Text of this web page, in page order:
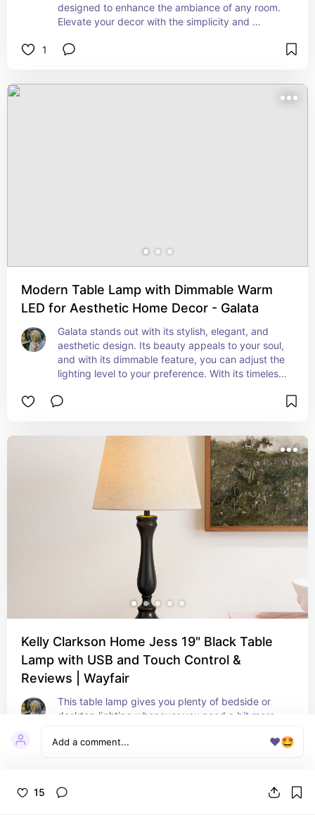
❤️🤩
15
designed to enhance the ambiance of any room.
Elevate your decor with the simplicity and
lamps.
1
Modern Table Lamp with Dimmable Warm
LED for Aesthetic Home Decor - Galata
Galata stands out with its stylish, elegant, and
aesthetic design. Its beauty appeals to your soul,
and with its dimmable feature, you can adjust the
lighting level to your preference. With its timeless
decor, adding a warm ambiance to the
Kelly Clarkson Home Jess 19" Black Table
Lamp with USB and Touch Control &
Reviews | Wayfair
This table lamp gives you plenty of bedside or
desktop lighting whenever you need a bit more
curved, urn-shaped silhouette, and it rests on a
a sleek black finish, it holds in place a beige linen
empire shade. This textured material tempers the